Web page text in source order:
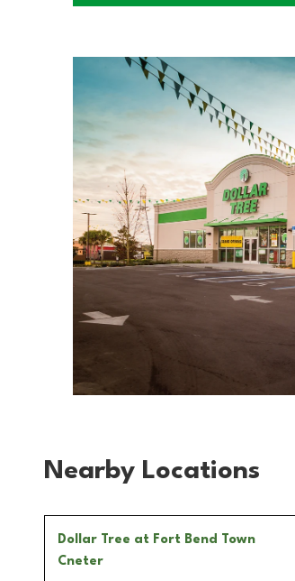
Nearby Locations
Dollar Tree at Fort Bend Town
Cneter